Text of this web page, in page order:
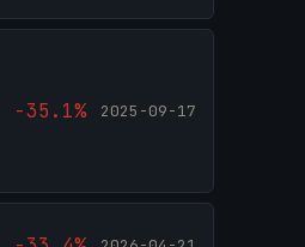
-35.1% 2025-09-17